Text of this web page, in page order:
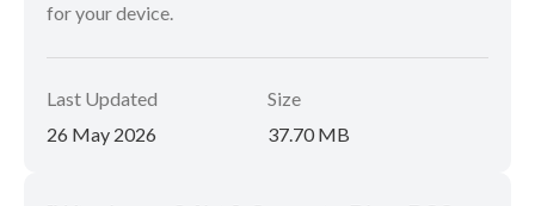
for your device.
Last Updated
26 May 2026
Size
37.70 MB